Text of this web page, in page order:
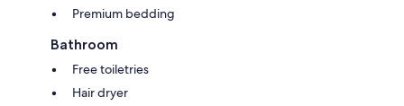
Premium bedding
Bathroom
Free toiletries
Hair dryer